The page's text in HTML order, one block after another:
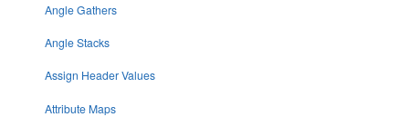
Angle Gathers
Angle Stacks
Assign Header Values
Attribute Maps